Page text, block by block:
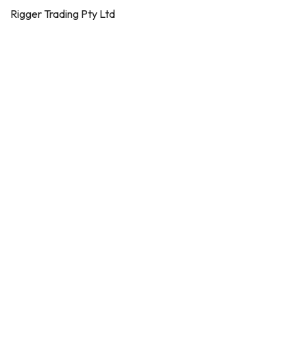
Rigger Trading Pty Ltd